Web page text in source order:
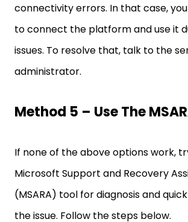
connectivity errors. In that case,
to connect the platform and use it
issues. To resolve that, talk to the
administrator.
Method 5 – Use The
If none of the above options work,
Microsoft Support and Recovery
(MSARA) tool for diagnosis and
the issue. Follow the steps below.